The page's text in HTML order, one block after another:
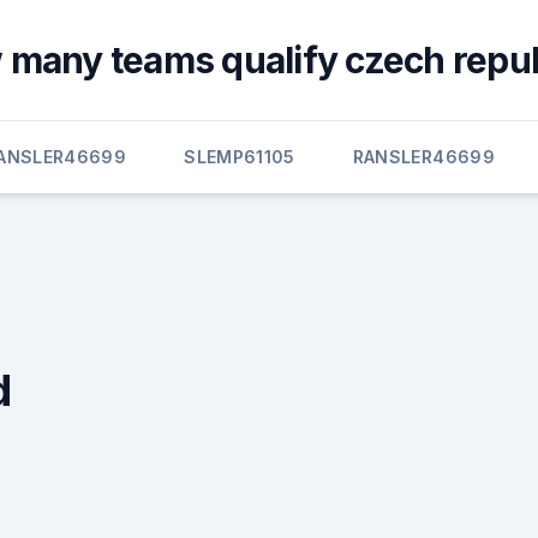
teams qualify czech
SLEMP61105 RANSLER46699